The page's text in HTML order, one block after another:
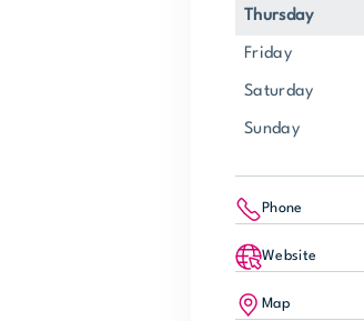
Thursday
Friday
Saturday
Sunday
Phone
Website
Map